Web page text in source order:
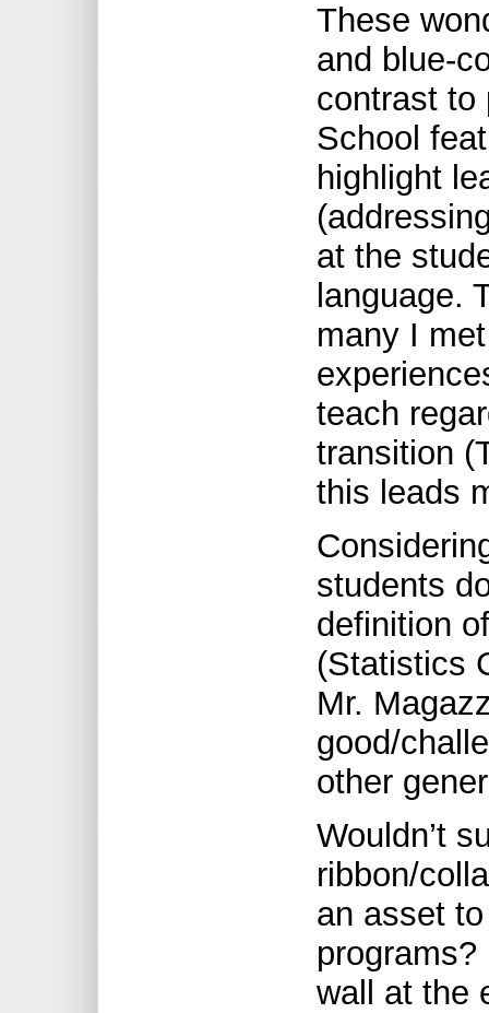
These
and blue-
contrast to
School
highlight
at the
language.
many I
teach
transition
this leads
students
definition
(Statistics
Mr.
good/
other
Wouldn’t
ribbon/
an asset
wall at the